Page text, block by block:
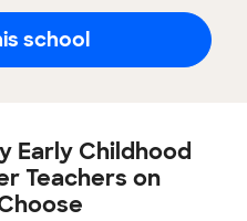
school
Early Childhood
Teachers on